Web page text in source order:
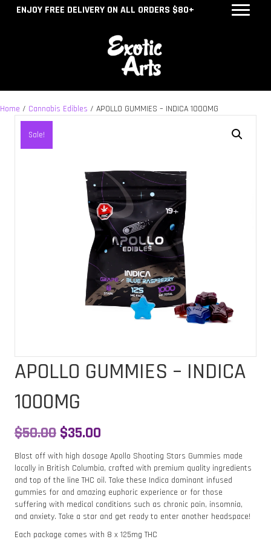
ENJOY FREE DELIVERY ON ALL ORDERS $80+
Home / Cannabis Edibles / APOLLO GUMMIES – INDICA 1000MG
Sale!
APOLLO GUMMIES – INDICA
1000MG
$50.00 Original
price
was:
$50.00.
$35.00
price
is:
$35.00.
Blast off with high dosage Apollo Shooting Stars Gummies made
locally in British Columbia, crafted with premium quality ingredients
and top of the line THC oil. Take these Indica dominant infused
gummies for and amazing euphoric experience or for those
suffering with medical conditions such as chronic pain, insomnia,
and anxiety. Take a star and get ready to enter another headspace!
Each package comes with 8 x 125mg THC